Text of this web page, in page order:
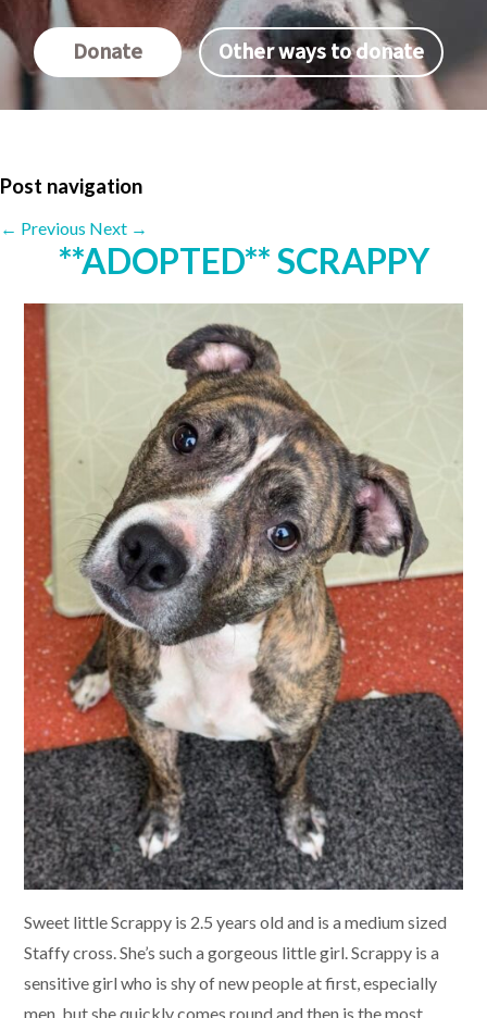
Donate Other ways to donate
Post navigation
← Previous Next →
**ADOPTED** SCRAPPY
Sweet little Scrappy is 2.5 years old and is a medium sized
Staffy cross. She’s such a gorgeous little girl. Scrappy is a
sensitive girl who is shy of new people at first, especially
men, but she quickly comes round and then is the most